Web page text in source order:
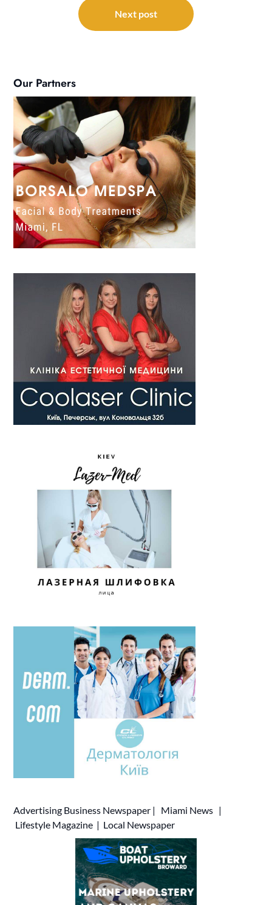
Next post
Our Partners
Advertising Business Newspaper | Miami News |
Lifestyle Magazine | Local Newspaper